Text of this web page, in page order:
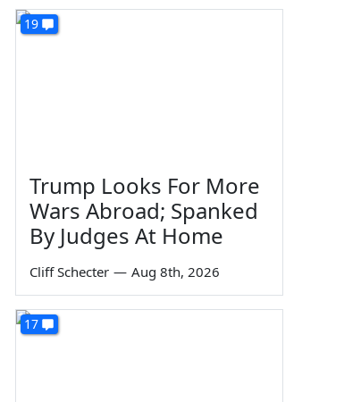
19
Trump Looks For More
Wars Abroad; Spanked
By Judges At Home
Cliff Schecter — Aug 8th, 2026
17